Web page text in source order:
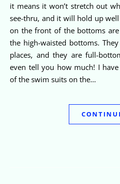
it means it won’t stretch out
see-thru, and it will hold up
on the front of the bottoms
the high-waisted bottoms.
places, and they are full-
even tell you how much! I
of the swim suits on the…